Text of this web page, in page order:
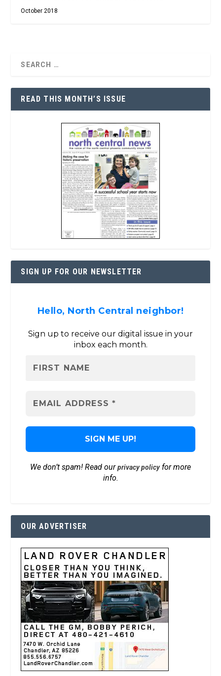
October 2018
READ THIS MONTH’S ISSUE
SIGN UP FOR OUR NEWSLETTER
Hello, North Central neighbor!
Sign up to receive our digital issue in your
inbox each month.
We don’t spam! Read ourprivacy policyfor more
info.
OUR ADVERTISER